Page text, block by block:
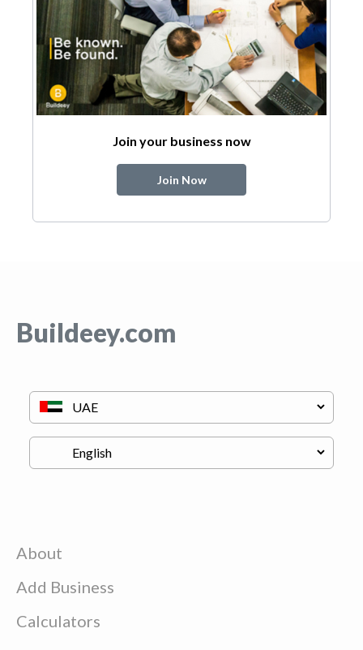
Join your business now
Join Now
Buildeey.com
About
Add Business
Calculators